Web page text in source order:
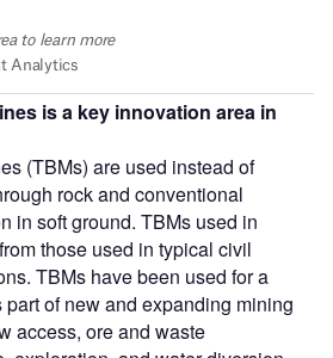
is a key innovation area in
(TBMs) are used instead of
rock and conventional
in soft ground. TBMs used in
those used in typical civil
TBMs have been used for a
of new and expanding mining
access, ore and waste